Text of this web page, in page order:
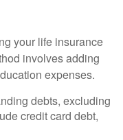
your life insurance
involves adding
expenses.
debts, excluding
credit card debt,